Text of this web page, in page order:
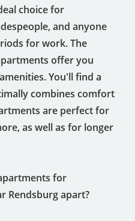
choice for
and anyone
for work. The
offer you
You'll find a
combines comfort
are perfect for
as well as for longer
for
Rendsburg apart?